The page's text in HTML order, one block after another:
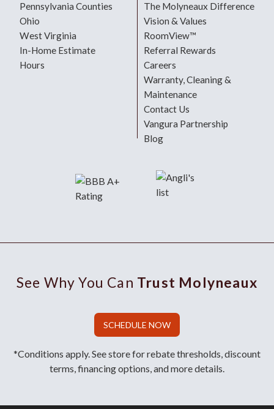
Pennsylvania Counties
Ohio
West Virginia
In-Home Estimate
Hours
The Molyneaux Difference
Vision & Values
RoomView™
Referral Rewards
Careers
Warranty, Cleaning &
Maintenance
Contact Us
Vangura Partnership
Blog
See Why You Can Trust Molyneaux
SCHEDULE NOW
*Conditions apply. See store for rebate thresholds, discount
terms, financing options, and more details.